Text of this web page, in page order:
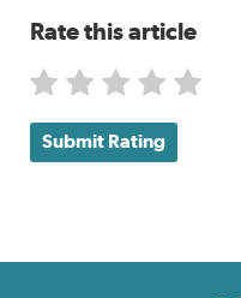
Rate this article
Submit Rating